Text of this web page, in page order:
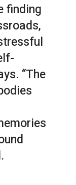
finding
“The